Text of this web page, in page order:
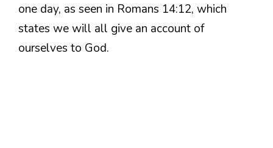
one day, as seen in Romans 14:12, which
states we will all give an account of
ourselves to God.